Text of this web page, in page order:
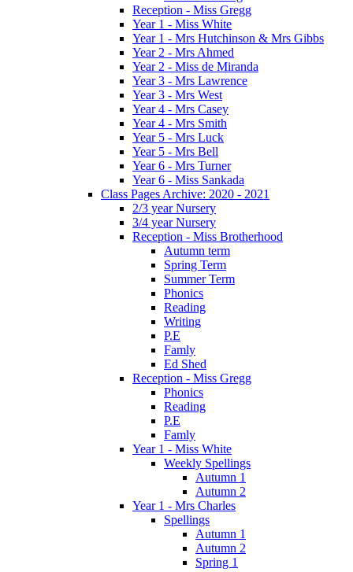
Reception - Miss Gregg
Year 1 - Miss White
Year 1 - Mrs Hutchinson & Mrs Gibbs
Year 2 - Mrs Ahmed
Year 2 - Miss de Miranda
Year 3 - Mrs Lawrence
Year 3 - Mrs West
Year 4 - Mrs Casey
Year 4 - Mrs Smith
Year 5 - Mrs Luck
Year 5 - Mrs Bell
Year 6 - Mrs Turner
Year 6 - Miss Sankada
Class Pages Archive: 2020 - 2021
2/3 year Nursery
3/4 year Nursery
Reception - Miss Brotherhood
Autumn term
Spring Term
Summer Term
Phonics
Reading
Writing
P.E
Famly
Ed Shed
Reception - Miss Gregg
Phonics
Reading
P.E
Famly
Year 1 - Miss White
Weekly Spellings
Autumn 1
Autumn 2
Year 1 - Mrs Charles
Spellings
Autumn 1
Autumn 2
Spring 1